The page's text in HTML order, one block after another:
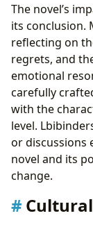
The novel’s
its conclusion.
reflecting on
regrets, and
emotional
carefully
with the
level.
or discussions
novel and its
change.